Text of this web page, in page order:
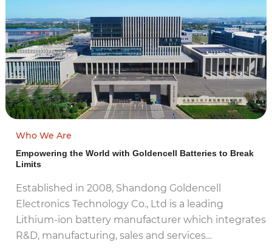
Who We Are
Empowering the World with Goldencell Batteries to Break
Limits
Established in 2008, Shandong Goldencell
Electronics Technology Co., Ltd is a leading
Lithium-ion battery manufacturer which integrates
R&D, manufacturing, sales and services…